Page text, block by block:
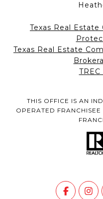
Texas Real
Texas Real Estate
THIS OFFICE IS AN
OPERATED